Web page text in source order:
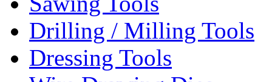
Drilling / Milling Tools
Dressing Tools